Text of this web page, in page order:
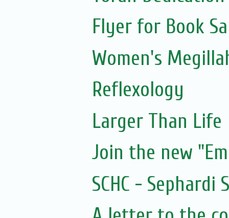
Flyer for Book
Women's
Reflexology
Larger Than Life
Join the new
SCHC - Sephardi